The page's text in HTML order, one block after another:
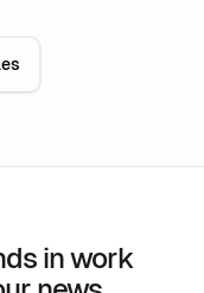
in work